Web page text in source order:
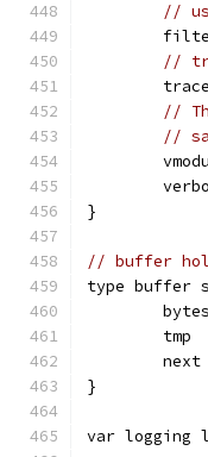
//
//
//
//
}
// buffer
type buffer
tmp
}
var logging